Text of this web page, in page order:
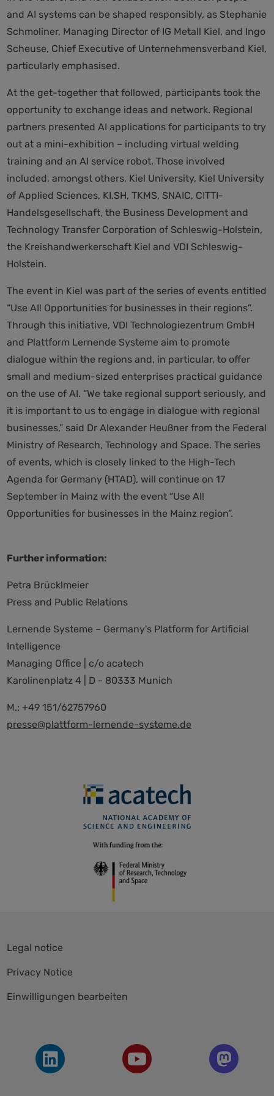
and AI systems can be shaped responsibly, as Stephanie
Schmoliner, Managing Director of IG Metall Kiel, and Ingo
Scheuse, Chief Executive of Unternehmensverband Kiel,
particularly emphasised.
At the get-together that followed, participants took the
opportunity to exchange ideas and network. Regional
partners presented AI applications for participants to try
out at a mini-exhibition – including virtual welding
training and an AI service robot. Those involved
included, amongst others, Kiel University, Kiel University
of Applied Sciences, KI.SH, TKMS, SNAIC, CITTI-
Handelsgesellschaft, the Business Development and
Technology Transfer Corporation of Schleswig-Holstein,
the Kreishandwerkerschaft Kiel and VDI Schleswig-
Holstein.
The event in Kiel was part of the series of events entitled
“Use AI! Opportunities for businesses in their regions”.
Through this initiative, VDI Technologiezentrum GmbH
and Plattform Lernende Systeme aim to promote
dialogue within the regions and, in particular, to offer
small and medium-sized enterprises practical guidance
on the use of AI. “We take regional support seriously, and
it is important to us to engage in dialogue with regional
businesses,” said Dr Alexander Heußner from the Federal
Ministry of Research, Technology and Space. The series
of events, which is closely linked to the High-Tech
Agenda for Germany (HTAD), will continue on 17
September in Mainz with the event “Use AI!
Opportunities for businesses in the Mainz region”.
Further information:
Petra Brücklmeier
Press and Public Relations
Lernende Systeme – Germany's Platform for Artificial
Intelligence
Managing Office | c/o acatech
Karolinenplatz 4 | D - 80333 Munich
M.: +49 151/62757960
presse@plattform-lernende-systeme.de
navigation
Legal notice
Privacy Notice
Einwilligungen bearbeiten